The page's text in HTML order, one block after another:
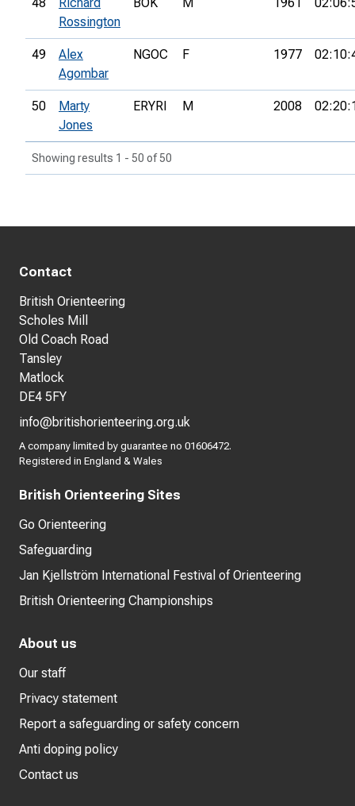
48
Richard
Rossington
BOK M 1961
49
Alex
Agombar
NGOC F 1977
50
Marty
Jones
ERYRI M 2008
Showing results 1 - 50 of 50
Contact
British Orienteering
Scholes Mill
Old Coach Road
Tansley
Matlock
DE4 5FY
info@britishorienteering.org.uk
A company limited by guarantee no 01606472.
Registered in England & Wales
British Orienteering Sites
Go Orienteering
Safeguarding
Jan Kjellström International Festival of Orienteering
British Orienteering Championships
About us
Our staff
Privacy statement
Report a safeguarding or safety concern
Anti doping policy
Contact us